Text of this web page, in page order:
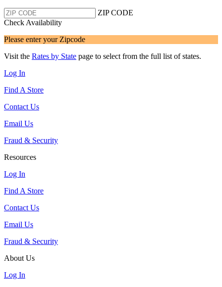
ZIP CODE
Check Availability
Please enter your Zipcode
Visit the Rates by State page to select from the full list of states.
Log In
Find A Store
Contact Us
Email Us
Fraud & Security
Resources
Log In
Find A Store
Contact Us
Email Us
Fraud & Security
About Us
Log In